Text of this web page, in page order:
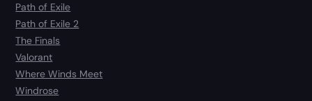
Path of Exile
Path of Exile 2
The Finals
Valorant
Where Winds Meet
Windrose